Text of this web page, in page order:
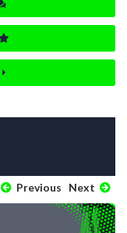
Previous Next